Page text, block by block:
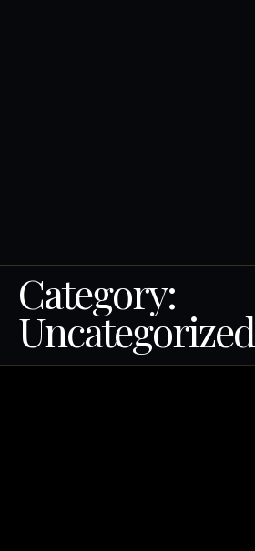
Category:
Uncategorized